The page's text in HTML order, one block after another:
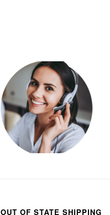
OUT OF STATE SHIPPING